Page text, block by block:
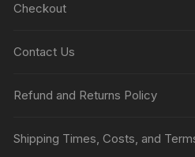
Checkout
Contact Us
Refund and Returns Policy
Shipping Times, Costs, and